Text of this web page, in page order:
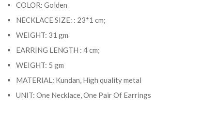
COLOR: Golden
NECKLACE SIZE: : 23*1 cm;
WEIGHT: 31 gm
EARRING LENGTH : 4 cm;
WEIGHT: 5 gm
MATERIAL: Kundan, High quality metal
UNIT: One Necklace, One Pair Of Earrings